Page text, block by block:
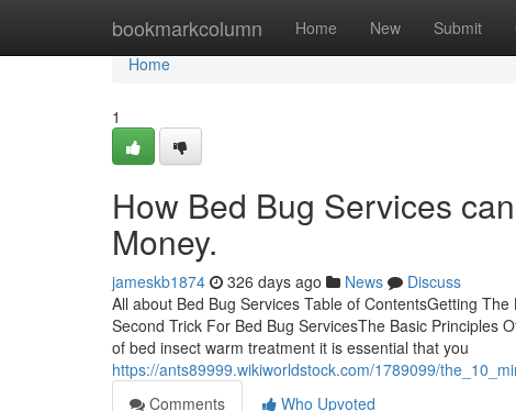
bookmarkcolumn Home New Submit
Home
Home
1
How Bed Bug Services
Money.
jameskb1874 326 days ago News
Discuss
All about Bed Bug Services Table of ContentsGetting
Second Trick For Bed Bug ServicesThe Basic Principles
of bed insect warm treatment it is essential that you
https://ants89999.wikiworldstock.com/1789099/
Comments
Who Upvoted